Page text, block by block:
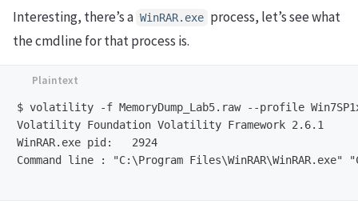
Interesting, there’s a WinRAR.exe process, let’s see what
the cmdline for that process is.
$ volatility -f MemoryDump_Lab5.raw --profile
Volatility Foundation Volatility Framework 2.6.1
WinRAR.exe pid:   2924
Command line : "C:\Program Files\WinRAR\WinRAR.exe"